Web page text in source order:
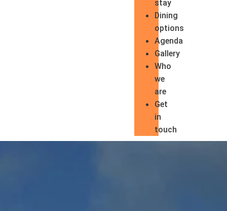
stay
Dining
options
Agenda
Gallery
Who
we
are
Get
in
touch